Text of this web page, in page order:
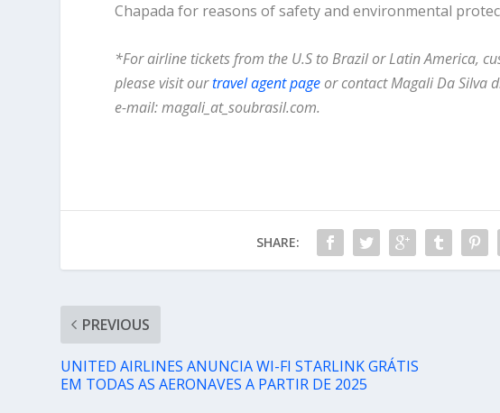
Chapada for reasons of safety and environmental
*For airline tickets from the U.S to Brazil or Latin America,
please visit ourtravel agent pageor contact Magali Da Silva
e-mail: magali_at_soubrasil.com.
SHARE:
PREVIOUS
UNITED AIRLINES ANUNCIA WI-FI STARLINK GRÁTIS
EM TODAS AS AERONAVES A PARTIR DE 2025